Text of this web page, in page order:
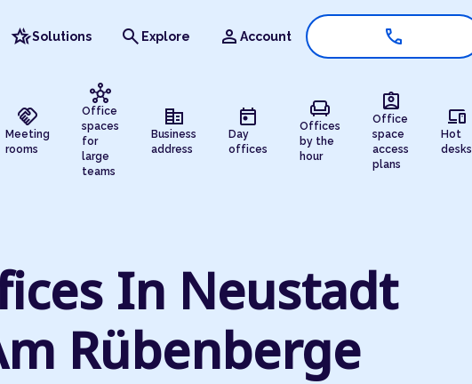
hotel_classSolutions search Explore person Account call
handshake
Meeting
rooms
hub
Office
spaces
for
large
teams
corporate_fare
Business
address
today
Day
offices
chair
Offices
by the
hour
assignment_ind
Office
space
access
plans
devices
Hot
desks
In Neustadt
Rübenberge